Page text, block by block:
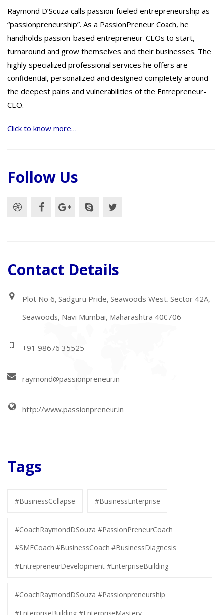
Raymond D’Souza calls passion-fueled entrepreneurship as
“passionpreneurship”. As a PassionPreneur Coach, he
handholds passion-based entrepreneur-CEOs to start,
turnaround and grow themselves and their businesses. The
highly specialized professional services he offers are
confidential, personalized and designed completely around
the deepest pains and vulnerabilities of the Entrepreneur-
CEO.
Click to know more…
Follow Us
Contact Details
Plot No 6, Sadguru Pride, Seawoods West, Sector 42A,
Seawoods, Navi Mumbai, Maharashtra 400706
+91 98676 35525
raymond@passionpreneur.in
http://www.passionpreneur.in
Tags
#BusinessCollapse #BusinessEnterprise
#CoachRaymondDSouza #PassionPreneurCoach
#SMECoach #BusinessCoach #BusinessDiagnosis
#EntrepreneurDevelopment #EnterpriseBuilding
#CoachRaymondDSouza #Passionpreneurship
#EnterpriseBuilding #EnterpriseMastery